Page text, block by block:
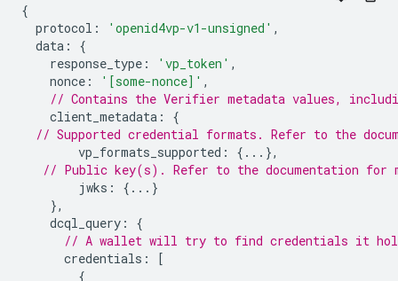
{
protocol : 'openid4vp-v1-unsigned' ,
data :
{
response_type : 'vp_token' ,
nonce : '[some-nonce]' ,
// Contains the Verifier metadata values,
client_metadata :
{
// Supported credential formats. Refer to the
vp_formats_supported :
{...},
// Public key(s). Refer to the documentation for
jwks :
{...}
},
dcql_query :
{
// A wallet will try to find credentials it
credentials :
[
{